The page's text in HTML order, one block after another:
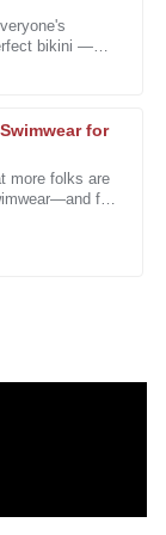
bikini —
for
more folks are
for
of the
support